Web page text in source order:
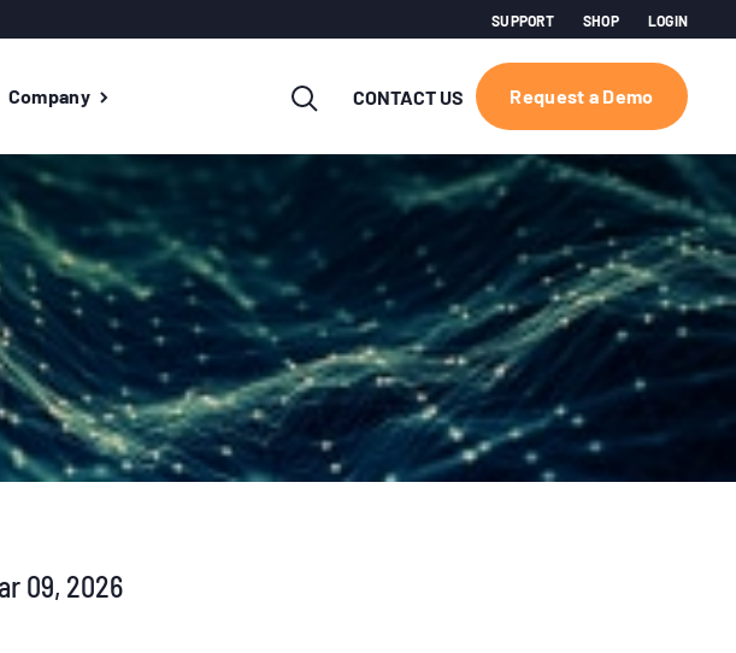
SUPPORT SHOP LOGIN
Company CONTACT US Request a Demo
09, 2026